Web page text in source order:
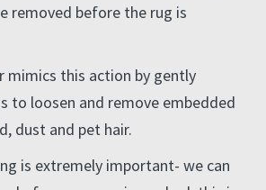
removed before the rug is
mimics this action by gently
to loosen and remove embedded
dust and pet hair.
is extremely important- we can